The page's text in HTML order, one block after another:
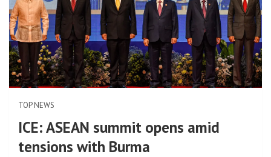
TOP NEWS
ICE: ASEAN summit opens amid
tensions with Burma